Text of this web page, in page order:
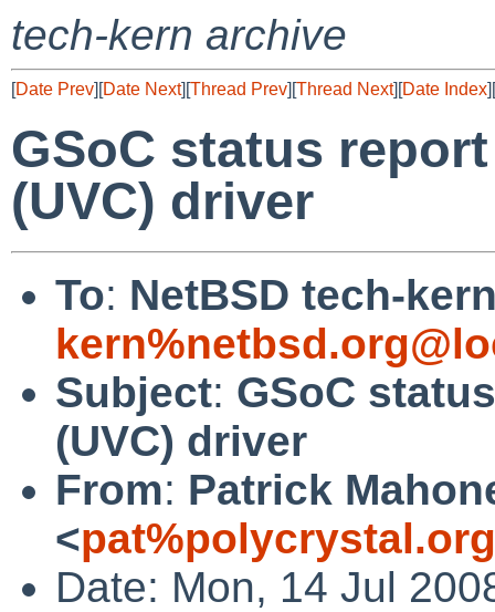
tech-kern archive
[Date Prev][Date Next][Thread Prev][Thread Next][Date Index][
GSoC status
(UVC) driver
To: NetBSD tech-
Subject: GSoC
(UVC) driver
From: Patrick
<
Date: Mon, 14 Jul